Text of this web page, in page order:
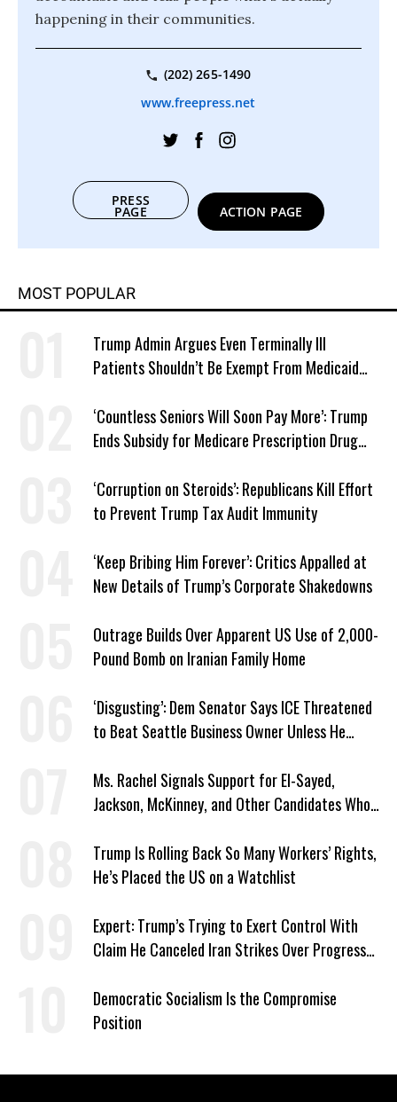
happening in their communities.
(202) 265-1490
www.freepress.net
PRESS
PAGE ACTION PAGE
MOST POPULAR
Trump Admin Argues Even Terminally Ill
Patients Shouldn’t Be Exempt From Medicaid
‘Countless Seniors Will Soon Pay More’: Trump
Ends Subsidy for Medicare Prescription Drug
‘Corruption on Steroids’: Republicans Kill Effort
to Prevent Trump Tax Audit Immunity
‘Keep Bribing Him Forever’: Critics Appalled at
New Details of Trump’s Corporate Shakedowns
Outrage Builds Over Apparent US Use of 2,000-
Pound Bomb on Iranian Family Home
‘Disgusting’: Dem Senator Says ICE Threatened
to Beat Seattle Business Owner Unless He
Ms. Rachel Signals Support for El-Sayed,
Jackson, McKinney, and Other Candidates Who
Trump Is Rolling Back So Many Workers’ Rights,
He’s Placed the US on a Watchlist
Expert: Trump’s Trying to Exert Control With
Claim He Canceled Iran Strikes Over Progress
Democratic Socialism Is the Compromise
Position